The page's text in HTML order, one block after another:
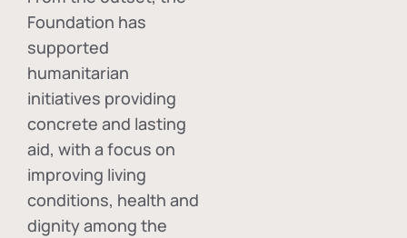
Foundation has
supported
humanitarian
initiatives providing
concrete and lasting
aid, with a focus on
improving living
conditions, health and
dignity among the